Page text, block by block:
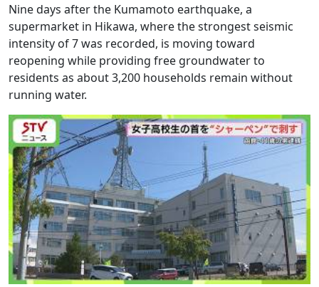
Nine days after the Kumamoto earthquake, a
supermarket in Hikawa, where the strongest seismic
intensity of 7 was recorded, is moving toward
reopening while providing free groundwater to
residents as about 3,200 households remain without
running water.